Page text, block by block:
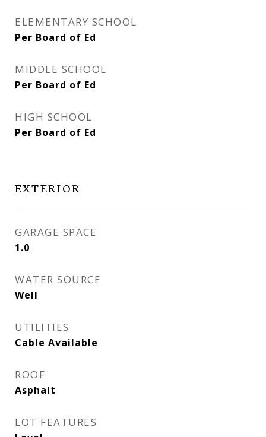
ELEMENTARY SCHOOL
Per Board of Ed
MIDDLE SCHOOL
Per Board of Ed
HIGH SCHOOL
Per Board of Ed
EXTERIOR
GARAGE SPACE
1.0
WATER SOURCE
Well
UTILITIES
Cable Available
ROOF
Asphalt
LOT FEATURES